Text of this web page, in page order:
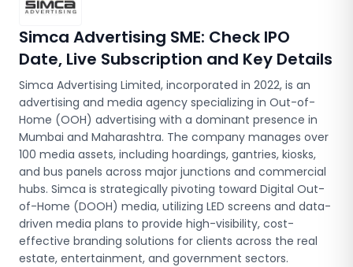
Simca Advertising SME: Check IPO
Date, Live Subscription and Key Details
Simca Advertising Limited, incorporated in 2022, is an
advertising and media agency specializing in Out-of-
Home (OOH) advertising with a dominant presence in
Mumbai and Maharashtra. The company manages over
100 media assets, including hoardings, gantries, kiosks,
and bus panels across major junctions and commercial
hubs. Simca is strategically pivoting toward Digital Out-
of-Home (DOOH) media, utilizing LED screens and data-
driven media plans to provide high-visibility, cost-
effective branding solutions for clients across the real
estate, entertainment, and government sectors.